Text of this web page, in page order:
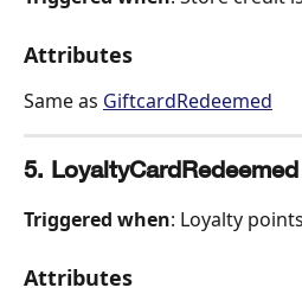
Attributes
Same as GiftcardRedeemed
5. LoyaltyCardRedeemed
Triggered when: Loyalty
Attributes